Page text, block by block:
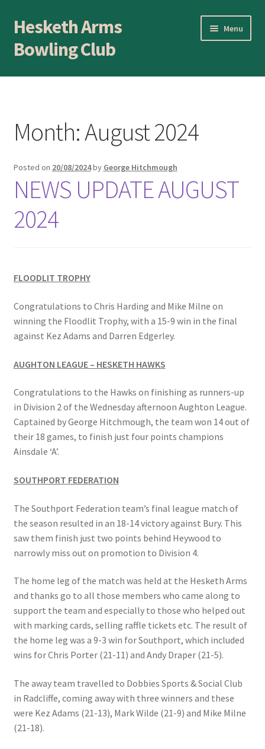
Skip
to
navigation
Skip
to
content
Hesketh Arms
Bowling Club
Menu
Home
Application Form
AWARDS EVENING
Awards Evening
Calendar
Checkout
Club Officials
Club Teams
Contact
DUE TO UNFORSEEN CIRCUMSTANCES THE AWARDS
EVENING HAS BEEN RESCHEDULED TO SATURDAY 1st of
MARCH 2025
Gallery
Green Availability 2023
Green Hire
Hesketh Eagles (LV League)
Hesketh Falcons (LV League)
Month:August 2024
Posted on 20/08/2024by George Hitchmough
NEWS UPDATE AUGUST
2024
FLOODLIT TROPHY
Congratulations to Chris Harding and Mike Milne on
winning the Floodlit Trophy, with a 15-9 win in the final
against Kez Adams and Darren Edgerley.
AUGHTON LEAGUE – HESKETH HAWKS
Congratulations to the Hawks on finishing as runners-up
in Division 2 of the Wednesday afternoon Aughton League.
Captained by George Hitchmough, the team won 14 out of
their 18 games, to finish just four points champions
Ainsdale ‘A’.
SOUTHPORT FEDERATION
The Southport Federation team’s final league match of
the season resulted in an 18-14 victory against Bury. This
saw them finish just two points behind Heywood to
narrowly miss out on promotion to Division 4.
The home leg of the match was held at the Hesketh Arms
and thanks go to all those members who came along to
support the team and especially to those who helped out
with marking cards, selling raffle tickets etc. The result of
the home leg was a 9-3 win for Southport, which included
wins for Chris Porter (21-11) and Andy Draper (21-5).
The away team travelled to Dobbies Sports & Social Club
in Radcliffe, coming away with three winners and these
were Kez Adams (21-13), Mark Wilde (21-9) and Mike Milne
(21-18).